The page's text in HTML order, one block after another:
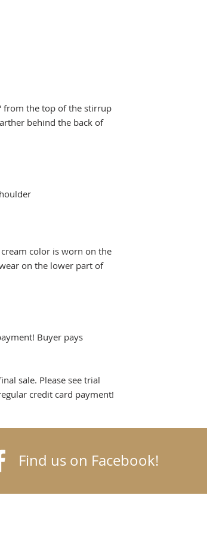
from the top of the stirrup
behind the back of
color is worn on the
on the lower part of
Buyer pays
sale. Please see trial
credit card payment!
Find us on Facebook!